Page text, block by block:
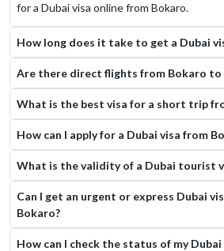
for a Dubai visa online from Bokaro.
How long does it take to get a Dubai
Are there direct flights from Bokaro to
What is the best visa for a short trip
How can I apply for a Dubai visa from
What is the validity of a Dubai tourist
Can I get an urgent or express Dubai
Bokaro?
How can I check the status of my Dubai